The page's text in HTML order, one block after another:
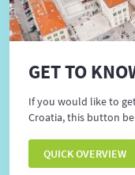
GET TO
If you would like to
Croatia, this button
QUICK OVERVIEW